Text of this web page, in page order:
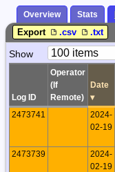
Overview Stats
Export .csv .txt
Paging
Show
Page
Control
Log ID
Operator
(If
Remote)
Date
▾
2473741
2024-
02-19
2473739
2024-
02-19